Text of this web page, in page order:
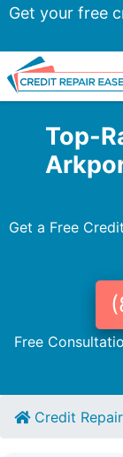
Get your free
Top-
Get a Free
Free
Credit